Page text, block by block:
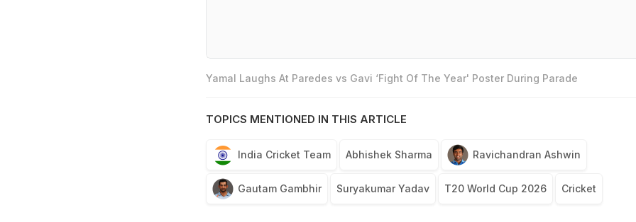
Yamal Laughs At Paredes vs Gavi ‘Fight Of The Year' Poster During Parade
TOPICS MENTIONED IN THIS ARTICLE
India Cricket Team Abhishek Sharma Ravichandran Ashwin
Gautam Gambhir Suryakumar Yadav T20 World Cup 2026 Cricket